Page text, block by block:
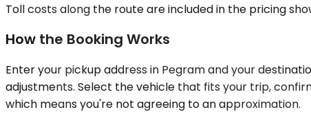
Toll costs along the route are included in the pricing
How the Booking Works
Enter your pickup address in Pegram and your
adjustments. Select the vehicle that fits your trip,
which means you're not agreeing to an approximation.